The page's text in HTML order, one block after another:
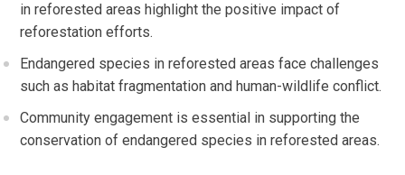
in reforested areas highlight the positive impact of
reforestation efforts.
Endangered species in reforested areas face challenges
such as habitat fragmentation and human-wildlife conflict.
Community engagement is essential in supporting the
conservation of endangered species in reforested areas.